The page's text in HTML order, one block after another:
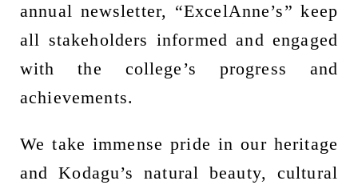
annual newsletter, “ExcelAnne’s” keep
all stakeholders informed and engaged
with the college’s progress and
achievements.
We take immense pride in our heritage
and Kodagu’s natural beauty, cultural